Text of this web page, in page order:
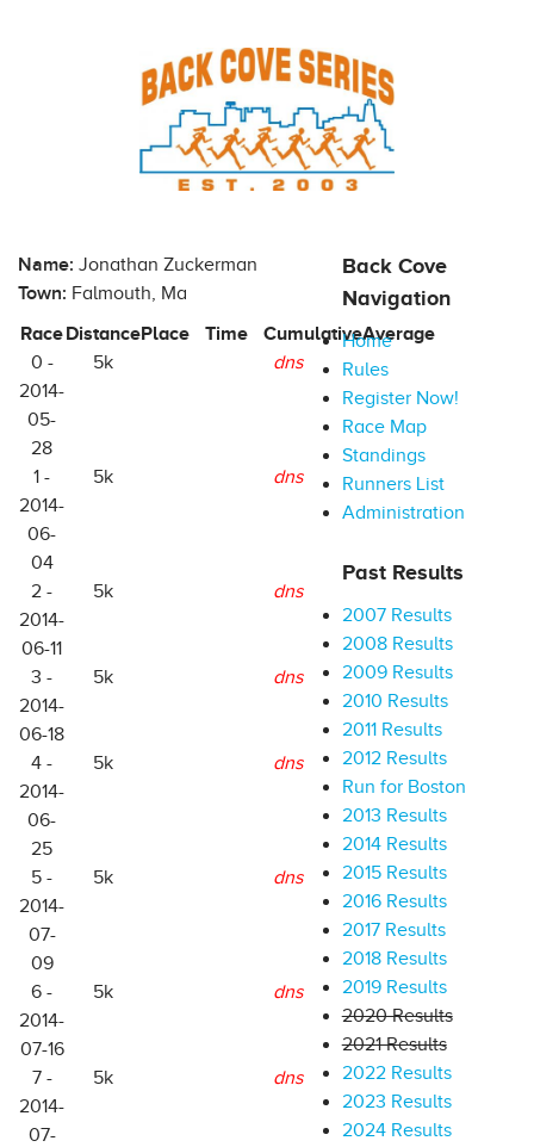
Name: Jonathan Zuckerman
Town: Falmouth, Ma
RaceDistancePlace Time CumulativeAverage
0 -
2014-
05-
28
5k dns
1 -
2014-
06-
04
5k dns
2 -
2014-
06-11
5k dns
3 -
2014-
06-18
5k dns
4 -
2014-
06-
25
5k dns
5 -
2014-
07-
09
5k dns
6 -
2014-
07-16
5k dns
7 -
2014-
07-
5k dns
Back Cove
Navigation
Home
Rules
Register Now!
Race Map
Standings
Runners List
Administration
Past Results
2007 Results
2008 Results
2009 Results
2010 Results
2011 Results
2012 Results
Run for Boston
2013 Results
2014 Results
2015 Results
2016 Results
2017 Results
2018 Results
2019 Results
2020 Results
2021 Results
2022 Results
2023 Results
2024 Results